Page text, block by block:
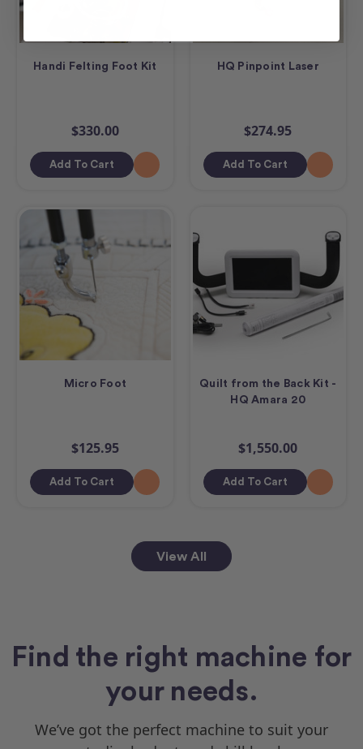
Handi Felting Foot Kit
$330.00
Add To Cart
HQ Pinpoint Laser
$274.95
Add To Cart
Micro Foot
$125.95
Add To Cart
Quilt from the Back Kit -
HQ Amara 20
$1,550.00
Add To Cart
View All
Find the right machine for
your needs.
We’ve got the perfect machine to suit your